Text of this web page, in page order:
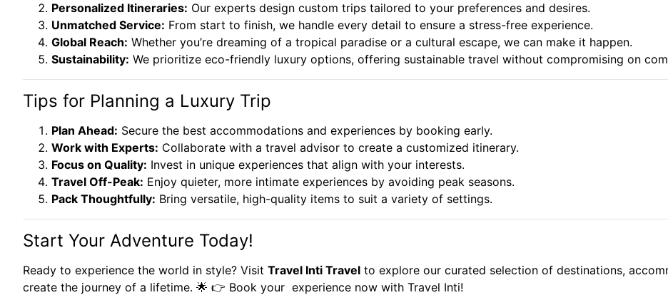
Personalized Itineraries: Our experts design custom trips tailored to your preferences and desires.
Unmatched Service: From start to finish, we handle every detail to ensure a stress-free experience.
Global Reach: Whether you’re dreaming of a tropical paradise or a cultural escape, we can make it happen.
Sustainability: We prioritize eco-friendly luxury options, offering sustainable travel without compromising on
Tips for Planning a Luxury Trip
Plan Ahead: Secure the best accommodations and experiences by booking early.
Work with Experts: Collaborate with a travel advisor to create a customized itinerary.
Focus on Quality: Invest in unique experiences that align with your interests.
Travel Off-Peak: Enjoy quieter, more intimate experiences by avoiding peak seasons.
Pack Thoughtfully: Bring versatile, high-quality items to suit a variety of settings.
Start Your Adventure Today!
Ready to experience the world in style? Visit Travel Inti Travel to explore our curated selection of destinations,
create the journey of a lifetime. 🌟 👉 Book your experience now with Travel Inti!